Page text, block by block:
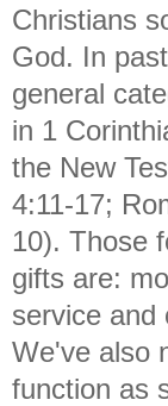
Christians
God. In
general
in 1
the New
4:11-17;
10). Those
gifts are:
service and
We've also
function as